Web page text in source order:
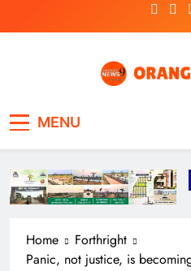
to
MENU
Home
Forthright
Panic, not justice, is